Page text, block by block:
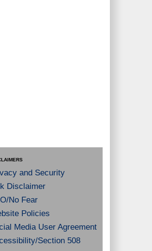
and Security
Disclaimer
No Fear
Policies
Media User Agreement
Section 508